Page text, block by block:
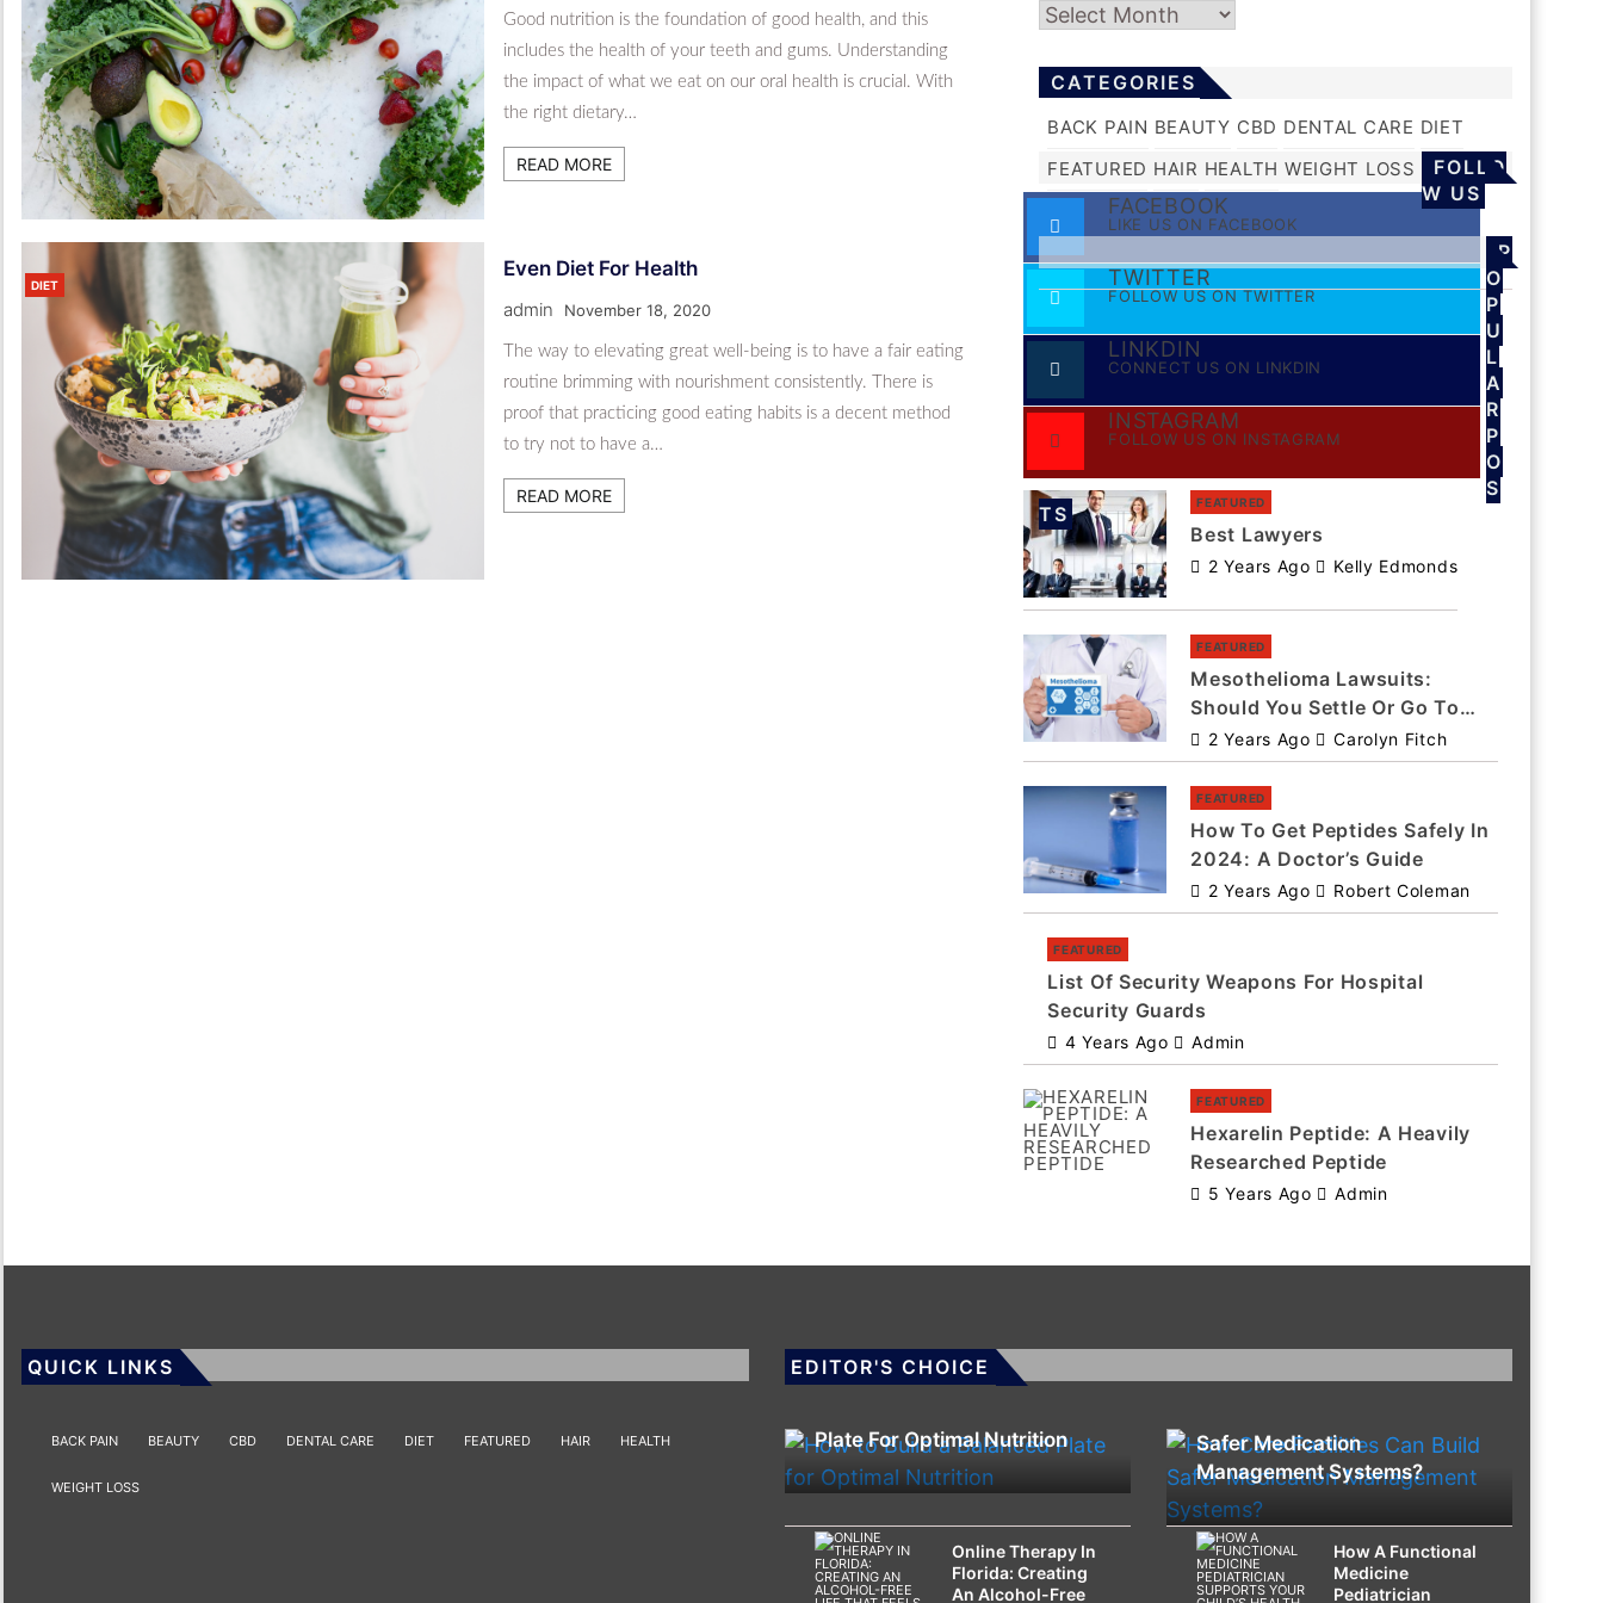
Good nutrition is the foundation of good health, and this
includes the health of your teeth and gums. Understanding
the impact of what we eat on our oral health is crucial. With
the right dietary…
READ MORE
DIET
Even Diet For Health
admin November 18, 2020
The way to elevating great well-being is to have a fair eating
routine brimming with nourishment consistently. There is
proof that practicing good eating habits is a decent method
to try not to have a…
READ MORE
Archives
CATEGORIES
BACK PAIN BEAUTY CBD DENTAL CARE DIET
FEATURED HAIR HEALTH WEIGHT LOSS
FOLLO
W US
FACEBOOK
LIKE US ON FACEBOOK
TWITTER
FOLLOW US ON TWITTER
LINKDIN
CONNECT US ON LINKDIN
INSTAGRAM
FOLLOW US ON INSTAGRAM
P
O
P
U
L
A
R
P
O
S
TS
FEATURED
Best Lawyers
2 Years Ago Kelly Edmonds
FEATURED
Mesothelioma Lawsuits:
Should You Settle Or Go To
Trial?
2 Years Ago Carolyn Fitch
FEATURED
How To Get Peptides Safely In
2024: A Doctor’s Guide
2 Years Ago Robert Coleman
FEATURED
List Of Security Weapons For Hospital
Security Guards
4 Years Ago Admin
FEATURED
Hexarelin Peptide: A Heavily
Researched Peptide
5 Years Ago Admin
QUICK LINKS
BACK PAIN BEAUTY CBD DENTAL CARE DIET FEATURED HAIR HEALTH
WEIGHT LOSS
EDITOR'S CHOICE
HEALTH
Plate For Optimal Nutrition
Safer Medication
Management Systems?
Online Therapy In
Florida: Creating
An Alcohol-Free
How A Functional
Medicine
Pediatrician